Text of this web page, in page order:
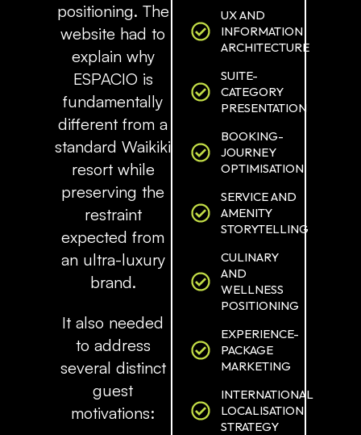
positioning. The
website had to
explain why
ESPACIO is
fundamentally
different from a
standard Waikiki
resort while
preserving the
restraint
expected from
an ultra-luxury
brand.
It also needed
to address
several distinct
guest
motivations:
UX AND
INFORMATION
ARCHITECTURE
SUITE-
CATEGORY
PRESENTATION
BOOKING-
JOURNEY
OPTIMISATION
SERVICE AND
AMENITY
STORYTELLING
CULINARY
AND
WELLNESS
POSITIONING
EXPERIENCE-
PACKAGE
MARKETING
INTERNATIONAL
LOCALISATION
STRATEGY